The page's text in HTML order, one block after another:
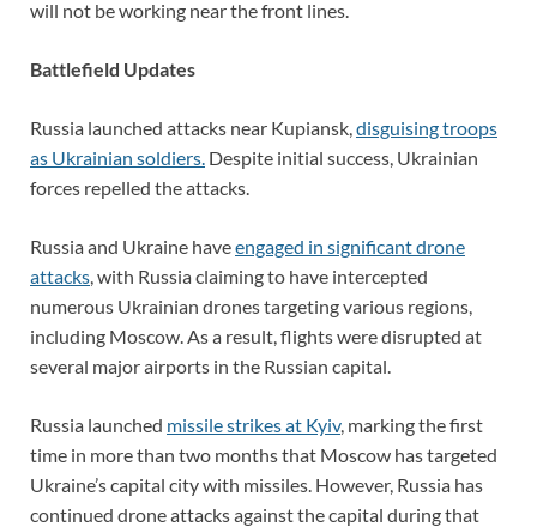
will not be working near the front lines.
Battlefield Updates
Russia launched attacks near Kupiansk, disguising troops
as Ukrainian soldiers. Despite initial success, Ukrainian
forces repelled the attacks.
Russia and Ukraine haveengaged in significant drone
attacks , with Russia claiming to have intercepted
numerous Ukrainian drones targeting various regions,
including Moscow. As a result, flights were disrupted at
several major airports in the Russian capital.
Russia launched missile strikes at Kyiv, marking the first
time in more than two months that Moscow has targeted
Ukraine’s capital city with missiles. However, Russia has
continued drone attacks against the capital during that